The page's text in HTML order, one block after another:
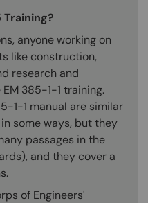
Training?
anyone working on
like construction,
research and
385-1-1 training.
1-1 manual are similar
some ways, but they
passages in the
and they cover a
of Engineers'